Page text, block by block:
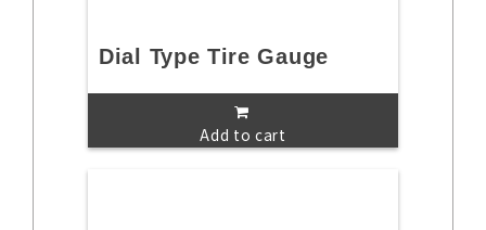
Dial Type Tire Gauge
Add to cart